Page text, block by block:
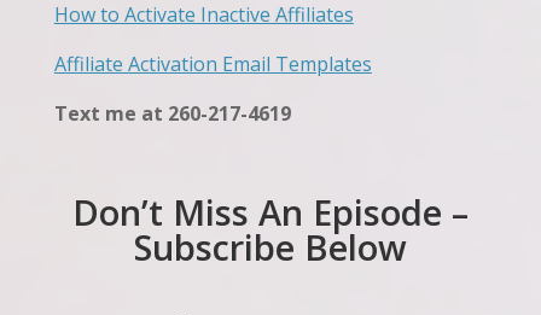
How to Activate Inactive Affiliates
Affiliate Activation Email Templates
Text me at 260-217-4619
Don’t Miss An Episode –
Subscribe Below